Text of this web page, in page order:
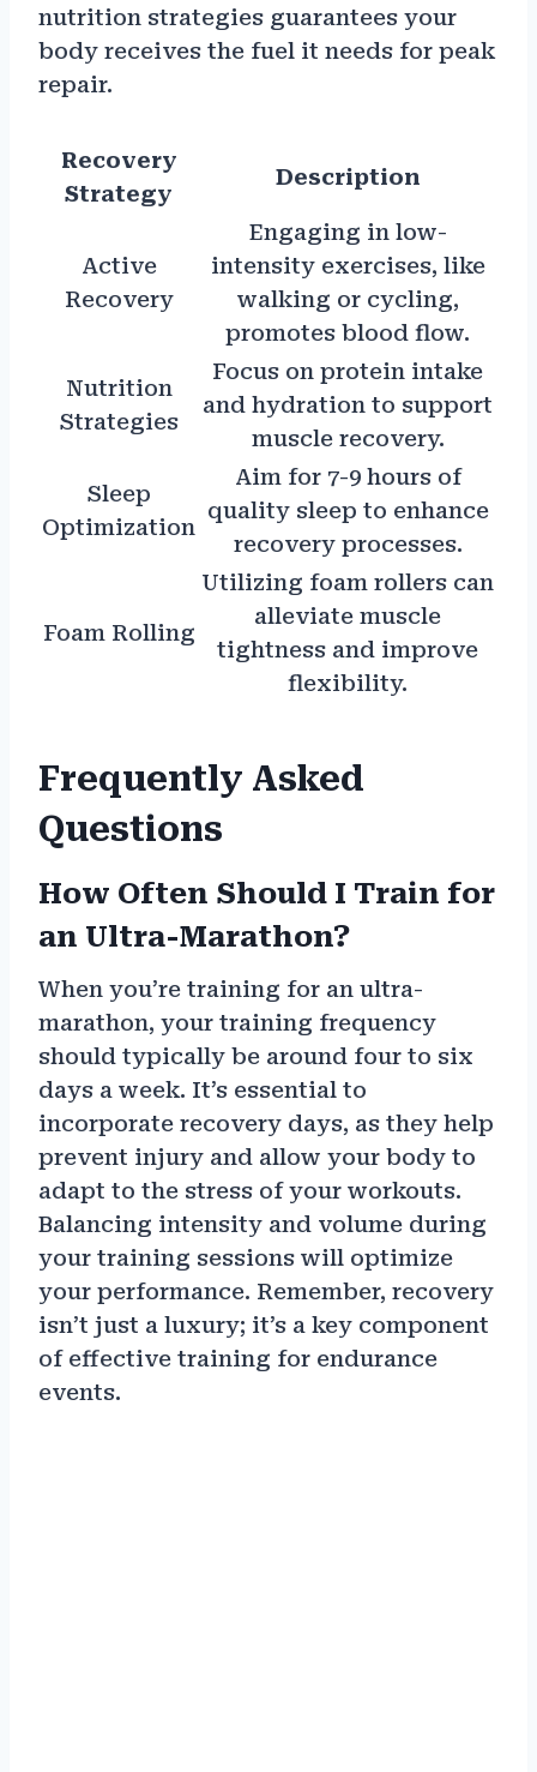
nutrition strategies guarantees your
body receives the fuel it needs for peak
repair.
Recovery
Strategy
Description
Active
Recovery
Engaging in low-
intensity exercises, like
walking or cycling,
promotes blood flow.
Nutrition
Strategies
Focus on protein intake
and hydration to support
muscle recovery.
Sleep
Optimization
Aim for 7-9 hours of
quality sleep to enhance
recovery processes.
Foam Rolling
Utilizing foam rollers can
alleviate muscle
tightness and improve
flexibility.
Frequently Asked
Questions
How Often Should I Train for
an Ultra-Marathon?
When you’re training for an ultra-
marathon, your training frequency
should typically be around four to six
days a week. It’s essential to
incorporate recovery days, as they help
prevent injury and allow your body to
adapt to the stress of your workouts.
Balancing intensity and volume during
your training sessions will optimize
your performance. Remember, recovery
isn’t just a luxury; it’s a key component
of effective training for endurance
events.